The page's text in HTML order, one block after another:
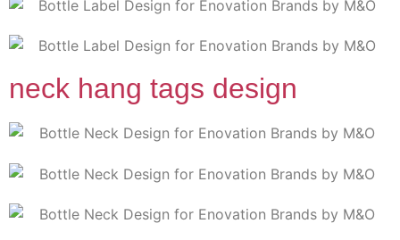
neck hang tags design